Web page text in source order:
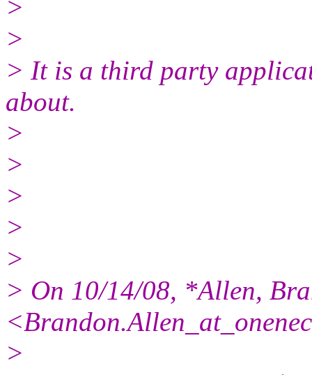
>
>
> It is a third party
about.
>
>
>
>
>
> On 10/14/08, *Allen,
>